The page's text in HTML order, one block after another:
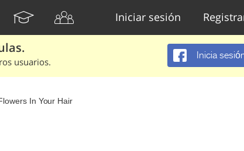
Iniciar sesión
usuarios.
Inicia
In Your Hair